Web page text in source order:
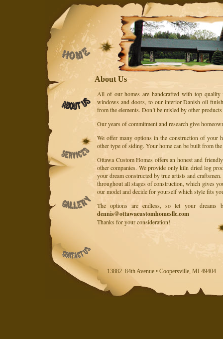
About Us
All of our homes are handcrafted with top quality
windows and doors, to our interior Danish oil
from the elements. Don’t be misled by other
Our years of commitment and research give
We offer many options in the construction of
other type of siding. Your home can be built from
Ottawa Custom Homes offers an honest and
other companies. We provide only kiln dried log
your dream constructed by true artists and
throughout all stages of construction, which gives
our model and decide for yourself which style fits
The options are endless, so let your dreams
dennis@ottawacustomhomesllc.com
Thanks for your consideration!
13882 84th Avenue • Coopersville, MI